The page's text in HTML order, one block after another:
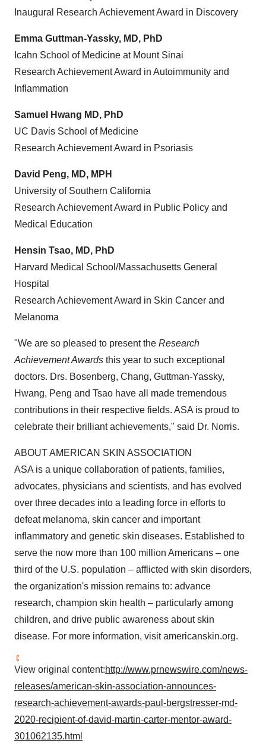
Inaugural Research Achievement Award in Discovery
Emma Guttman-Yassky, MD, PhD
Icahn School of Medicine at Mount Sinai
Research Achievement Award in Autoimmunity and
Inflammation
Samuel Hwang MD, PhD
UC Davis School of Medicine
Research Achievement Award in Psoriasis
David Peng, MD, MPH
University of Southern California
Research Achievement Award in Public Policy and
Medical Education
Hensin Tsao, MD, PhD
Harvard Medical School /Massachusetts General
Hospital
Research Achievement Award in Skin Cancer and
Melanoma
"We are so pleased to present the Research
Achievement Awards this year to such exceptional
doctors. Drs. Bosenberg, Chang, Guttman-Yassky,
Hwang, Peng and Tsao have all made tremendous
contributions in their respective fields. ASA is proud to
celebrate their brilliant achievements," said Dr. Norris.
ABOUT AMERICAN SKIN ASSOCIATION
ASA is a unique collaboration of patients, families,
advocates, physicians and scientists, and has evolved
over three decades into a leading force in efforts to
defeat melanoma, skin cancer and important
inflammatory and genetic skin diseases. Established to
serve the now more than 100 million Americans – one
third of the U.S. population – afflicted with skin disorders,
the organization's mission remains to: advance
research, champion skin health – particularly among
children, and drive public awareness about skin
disease. For more information, visit americanskin.org.
View original content:http://www.prnewswire.com/news-
releases/american-skin-association-announces-
research-achievement-awards-paul-bergstresser-md-
2020-recipient-of-david-martin-carter-mentor-award-
301062135.html